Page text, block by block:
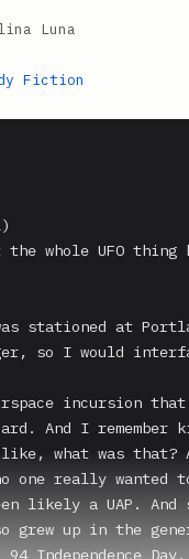
Luna
Fiction
the whole UFO
stationed at
so I would
incursion
And I remember
what was that?
really wanted
likely a UAP. And
grew up in the
94 Independence